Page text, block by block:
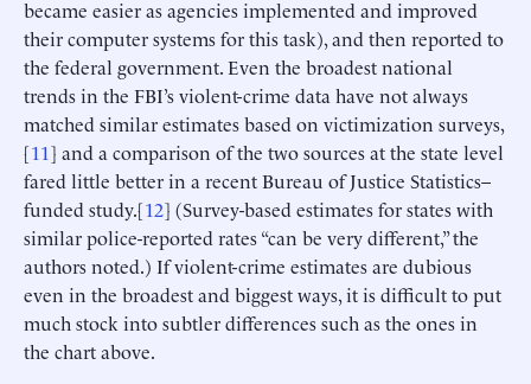
became easier as agencies implemented and improved
their computer systems for this task), and then reported to
the federal government. Even the broadest national
trends in the FBI’s violent-crime data have not always
matched similar estimates based on victimization surveys,
[11] and a comparison of the two sources at the state level
fared little better in a recent Bureau of Justice Statistics–
funded study.[12] (Survey-based estimates for states with
similar police-reported rates “can be very different,” the
authors noted.) If violent-crime estimates are dubious
even in the broadest and biggest ways, it is difficult to put
much stock into subtler differences such as the ones in
the chart above.